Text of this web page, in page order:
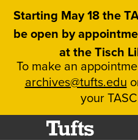
Skip
content
Starting May 18 the
be open by
at the Tisch
To make an
archives@tufts.edu
your